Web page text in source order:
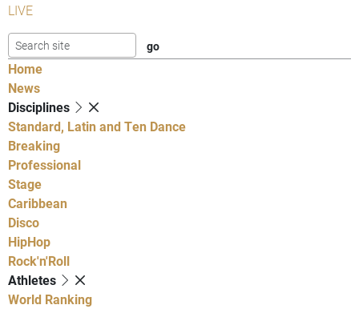
LIVE
Home
News
Disciplines
Standard, Latin and Ten Dance
Breaking
Professional
Stage
Caribbean
Disco
HipHop
Rock'n'Roll
Athletes
World Ranking